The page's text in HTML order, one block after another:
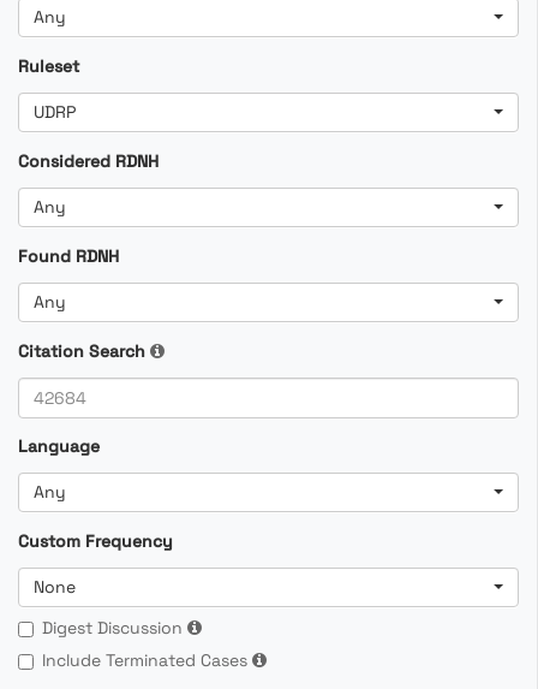
Any
Ruleset
UDRP
Considered RDNH
Any
Found RDNH
Any
Citation Search
Language
Any
Custom Frequency
None
Digest Discussion
Include Terminated Cases